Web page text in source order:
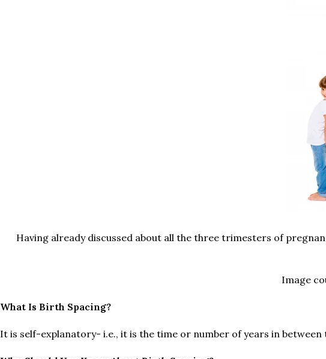
Having already discussed about all the three trimesters of
Image
What Is Birth Spacing?
It is self-explanatory- i.e., it is the time or number of years in between